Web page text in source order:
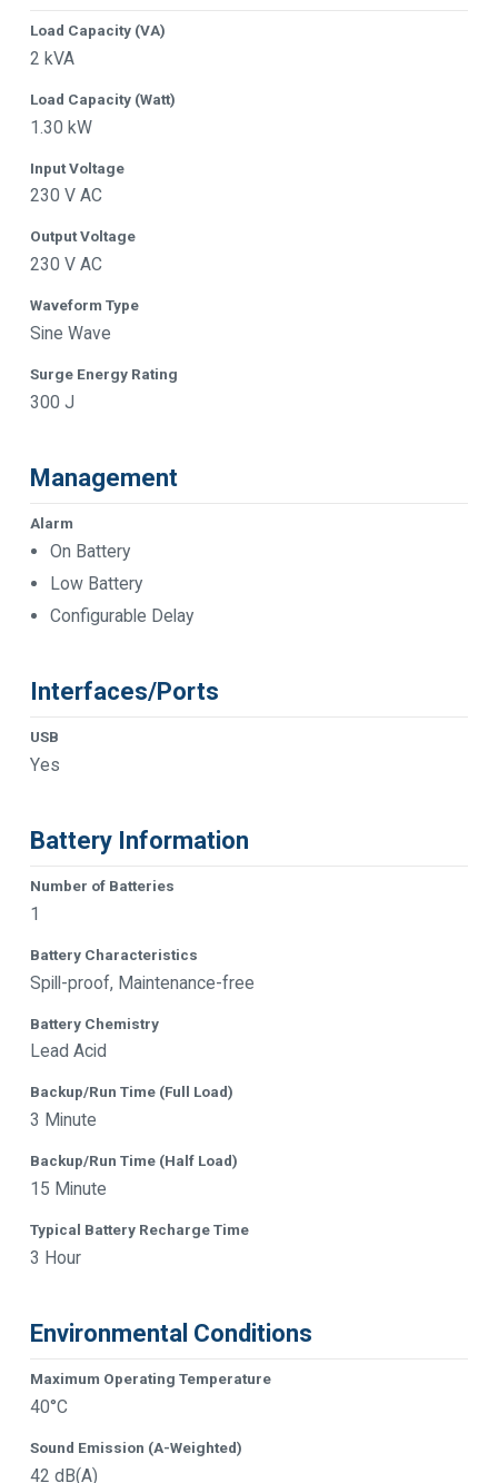
Load Capacity (VA)
2 kVA
Load Capacity (Watt)
1.30 kW
Input Voltage
230 V AC
Output Voltage
230 V AC
Waveform Type
Sine Wave
Surge Energy Rating
300 J
Management
Alarm
On Battery
Low Battery
Configurable Delay
Interfaces/Ports
USB
Yes
Battery Information
Number of Batteries
1
Battery Characteristics
Spill-proof, Maintenance-free
Battery Chemistry
Lead Acid
Backup/Run Time (Full Load)
3 Minute
Backup/Run Time (Half Load)
15 Minute
Typical Battery Recharge Time
3 Hour
Environmental Conditions
Maximum Operating Temperature
40°C
Sound Emission (A-Weighted)
42 dB(A)